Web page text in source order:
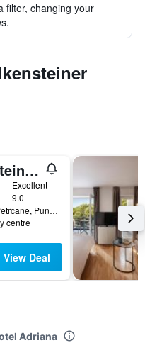
filter, changing your
Falkensteiner Family Hotel Diadora
Excellent
9.0
Ulica 1/151, Petrcane, Punta Skala Zadar, Croatia, Zadar, Croatia
centre
View Deal
Adriana